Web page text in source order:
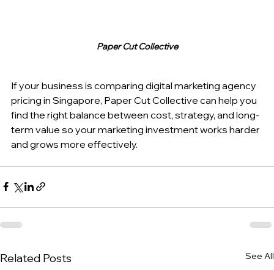
Paper Cut Collective
If your business is comparing digital marketing agency
pricing in Singapore, Paper Cut Collective can help you
find the right balance between cost, strategy, and long-
term value so your marketing investment works harder
and grows more effectively.
Related Posts See All